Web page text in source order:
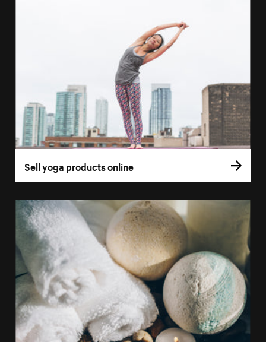
Sell yoga products online